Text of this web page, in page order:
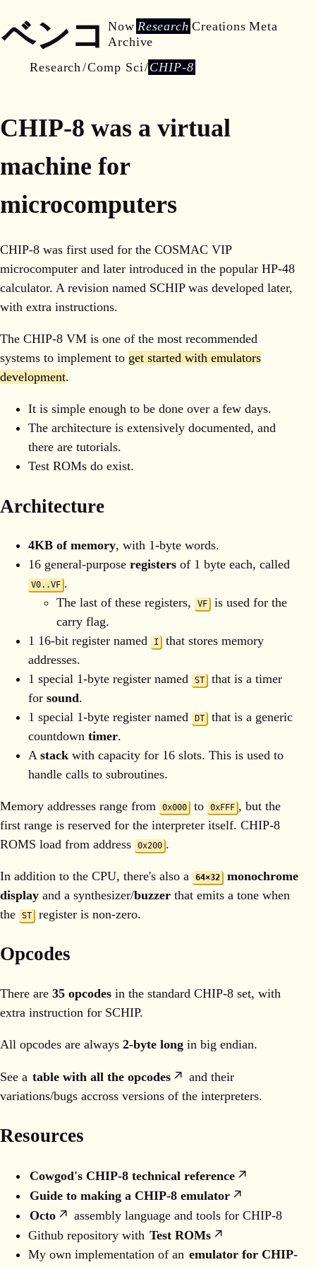
ベンコ Now Research Creations Meta
Archive
Research Comp Sci CHIP-8
CHIP-8 was a virtual
machine for
microcomputers
CHIP-8 was first used for the COSMAC VIP
microcomputer and later introduced in the popular HP-48
calculator. A revision named SCHIP was developed later,
with extra instructions.
The CHIP-8 VM is one of the most recommended
systems to implement to get started with emulators
development.
It is simple enough to be done over a few days.
The architecture is extensively documented, and
there are tutorials.
Test ROMs do exist.
Architecture
4KB of memory, with 1-byte words.
16 general-purpose registers of 1 byte each, called
V0..VF .
The last of these registers,
VF
is used for the
carry flag.
1 16-bit register named
I
that stores memory
addresses.
1 special 1-byte register named
ST
that is a timer
for sound.
1 special 1-byte register named
DT
that is a generic
countdown timer.
A stack with capacity for 16 slots. This is used to
handle calls to subroutines.
Memory addresses range from 0x000 to 0xFFF , but the
first range is reserved for the interpreter itself. CHIP-8
ROMS load from address
0x200 .
In addition to the CPU, there's also a 64×32
monochrome
display and a synthesizer/buzzer that emits a tone when
the
ST register is non-zero.
Opcodes
There are 35 opcodes in the standard CHIP-8 set, with
extra instruction for SCHIP.
All opcodes are always 2-byte long in big endian.
See a table with all the opcodes
and their
variations/bugs accross versions of the interpreters.
Resources
Cowgod's CHIP-8 technical reference
Guide to making a CHIP-8 emulator
Octo
assembly language and tools for CHIP-8
Github repository with Test ROMs
My own implementation of an emulator for CHIP-